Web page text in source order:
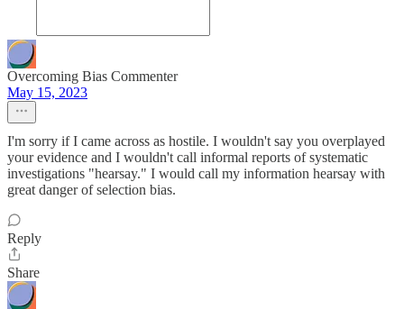
Overcoming Bias Commenter
May 15, 2023
I'm sorry if I came across as hostile. I wouldn't say you overplayed
your evidence and I wouldn't call informal reports of systematic
investigations "hearsay." I would call my information hearsay with
great danger of selection bias.
Reply
Share